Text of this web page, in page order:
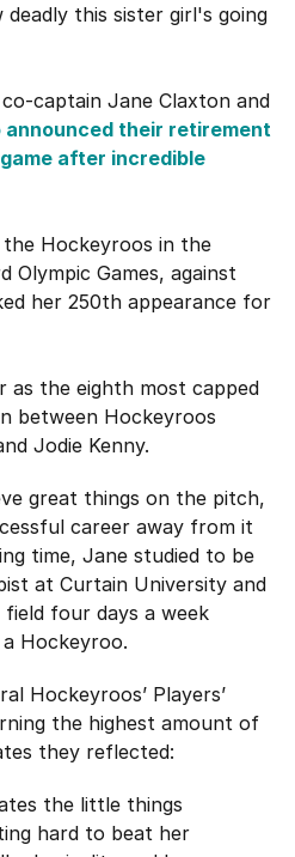
this sister girl's going
captain Jane Claxton and
announced their retirement
after incredible
Hockeyroos in the
Games, against
her 250th appearance for
as the eighth most capped
between Hockeyroos
Jodie Kenny.
great things on the pitch,
career away from it
time, Jane studied to be
at Curtain University and
four days a week
Hockeyroo.
Hockeyroos’ Players’
the highest amount of
they reflected:
the little things
hard to beat her